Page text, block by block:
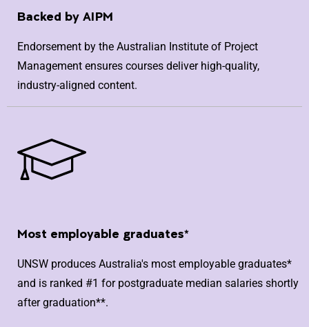
Backed by AIPM
Endorsement by the Australian Institute of Project
Management ensures courses deliver high-quality,
industry-aligned content.
Most employable graduates*
UNSW produces Australia's most employable graduates*
and is ranked #1 for postgraduate median salaries shortly
after graduation**.